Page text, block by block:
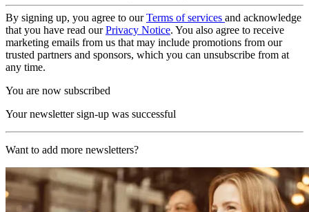
By signing up, you agree to ourTerms of services and acknowledge
that you have read ourPrivacy Notice. You also agree to receive
marketing emails from us that may include promotions from our
trusted partners and sponsors, which you can unsubscribe from at
any time.
You are now subscribed
Your newsletter sign-up was successful
Want to add more newsletters?